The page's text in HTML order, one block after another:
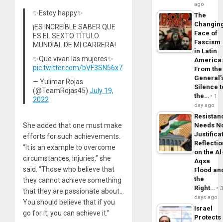
✨Estoy happy✨
¡ES INCREÍBLE SABER QUE
ES EL SEXTO TÍTULO
MUNDIAL DE MI CARRERA!
✨Que vivan las mujeres✨
pic.twitter.com/bVF3SN56x7
— Yulimar Rojas
(@TeamRojas45) July 19,
2022
She added that one must make
efforts for such achievements.
“It is an example to overcome
circumstances, injuries,” she
said. “Those who believe that
they cannot achieve something
that they are passionate about…
You should believe that if you
go for it, you can achieve it.”
ago
The
Face of
Fascism
in Latin
From the
Silence
the…
1
day ago
Needs
on the
Aqsa
Flood
the
Right…
3
days ago
Israel
Protects